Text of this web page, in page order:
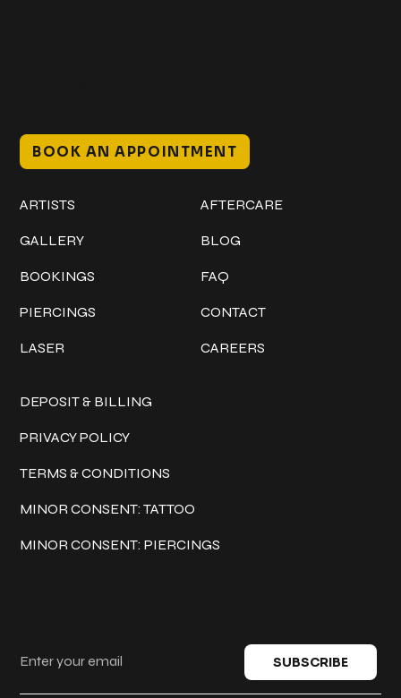
BOOK AN APPOINTMENT
ARTISTS
GALLERY
BOOKINGS
PIERCINGS
LASER
AFTERCARE
BLOG
FAQ
CONTACT
CAREERS
DEPOSIT & BILLING
PRIVACY POLICY
TERMS & CONDITIONS
MINOR CONSENT: TATTOO
MINOR CONSENT: PIERCINGS
SUBSCRIBE